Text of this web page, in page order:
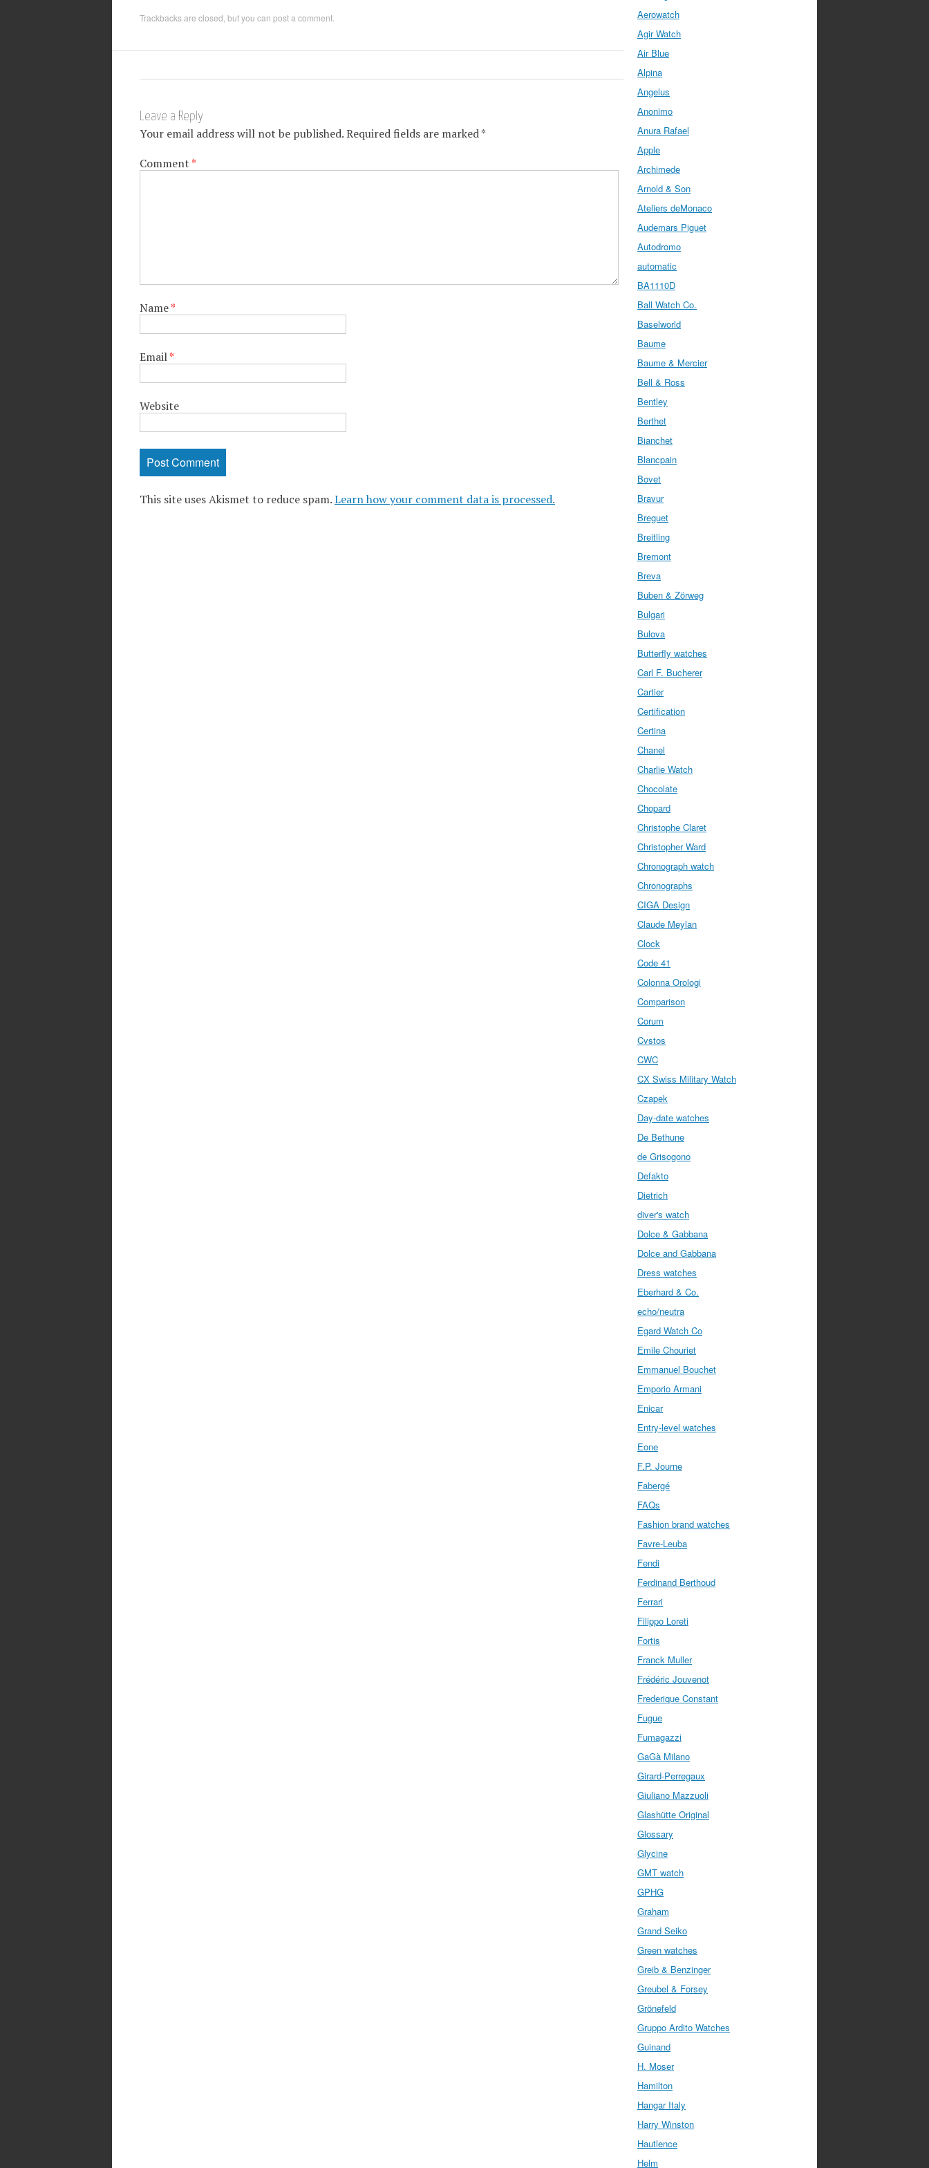
Trackbacks are closed, but you can post a comment
Leave a Reply
Your email address will not be published.Required fields are marked*
Comment*
Name*
Email*
Website
This site uses Akismet to reduce spam.Learn how your comment data is processed.
Aerowatch
Agir Watch
Air Blue
Alpina
Angelus
Anonimo
Anura Rafael
Apple
Archimede
Arnold & Son
Ateliers deMonaco
Audemars Piguet
Autodromo
automatic
BA1110D
Ball Watch Co.
Baselworld
Baume
Baume & Mercier
Bell & Ross
Bentley
Berthet
Bianchet
Blancpain
Bovet
Bravur
Breguet
Breitling
Bremont
Breva
Buben & Zörweg
Bulgari
Bulova
Butterfly watches
Carl F. Bucherer
Cartier
Certification
Certina
Chanel
Charlie Watch
Chocolate
Chopard
Christophe Claret
Christopher Ward
Chronograph watch
Chronographs
CIGA Design
Claude Meylan
Clock
Code 41
Colonna Orologi
Comparison
Corum
Cvstos
CWC
CX Swiss Military Watch
Czapek
Day-date watches
De Bethune
de Grisogono
Defakto
Dietrich
diver's watch
Dolce & Gabbana
Dolce and Gabbana
Dress watches
Eberhard & Co.
echo/neutra
Egard Watch Co
Emile Chouriet
Emmanuel Bouchet
Emporio Armani
Enicar
Entry-level watches
Eone
F.P. Journe
Fabergé
FAQs
Fashion brand watches
Favre-Leuba
Fendi
Ferdinand Berthoud
Ferrari
Filippo Loreti
Fortis
Franck Muller
Frédéric Jouvenot
Frederique Constant
Fugue
Fumagazzi
GaGà Milano
Girard-Perregaux
Giuliano Mazzuoli
Glashütte Original
Glossary
Glycine
GMT watch
GPHG
Graham
Grand Seiko
Green watches
Greib & Benzinger
Greubel & Forsey
Grönefeld
Gruppo Ardito Watches
Guinand
H. Moser
Hamilton
Hangar Italy
Harry Winston
Hautlence
Helm